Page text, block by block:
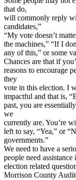
that do,
will commonly reply
candidates,”
“My vote doesn’t
the machines,” “If I
any of this,” or some
Chances are that if
reasons to encourage
they
vote in this election. I
impactful and that is,
past, you are
we
currently are. You’re
left to say, “Yea,” or
governments.”
We need to have a
people need
election related
Morrison County